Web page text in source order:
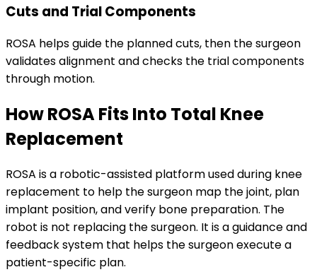
Cuts and Trial Components
ROSA helps guide the planned cuts, then the surgeon
validates alignment and checks the trial components
through motion.
How ROSA Fits Into Total Knee
Replacement
ROSA is a robotic-assisted platform used during knee
replacement to help the surgeon map the joint, plan
implant position, and verify bone preparation. The
robot is not replacing the surgeon. It is a guidance and
feedback system that helps the surgeon execute a
patient-specific plan.